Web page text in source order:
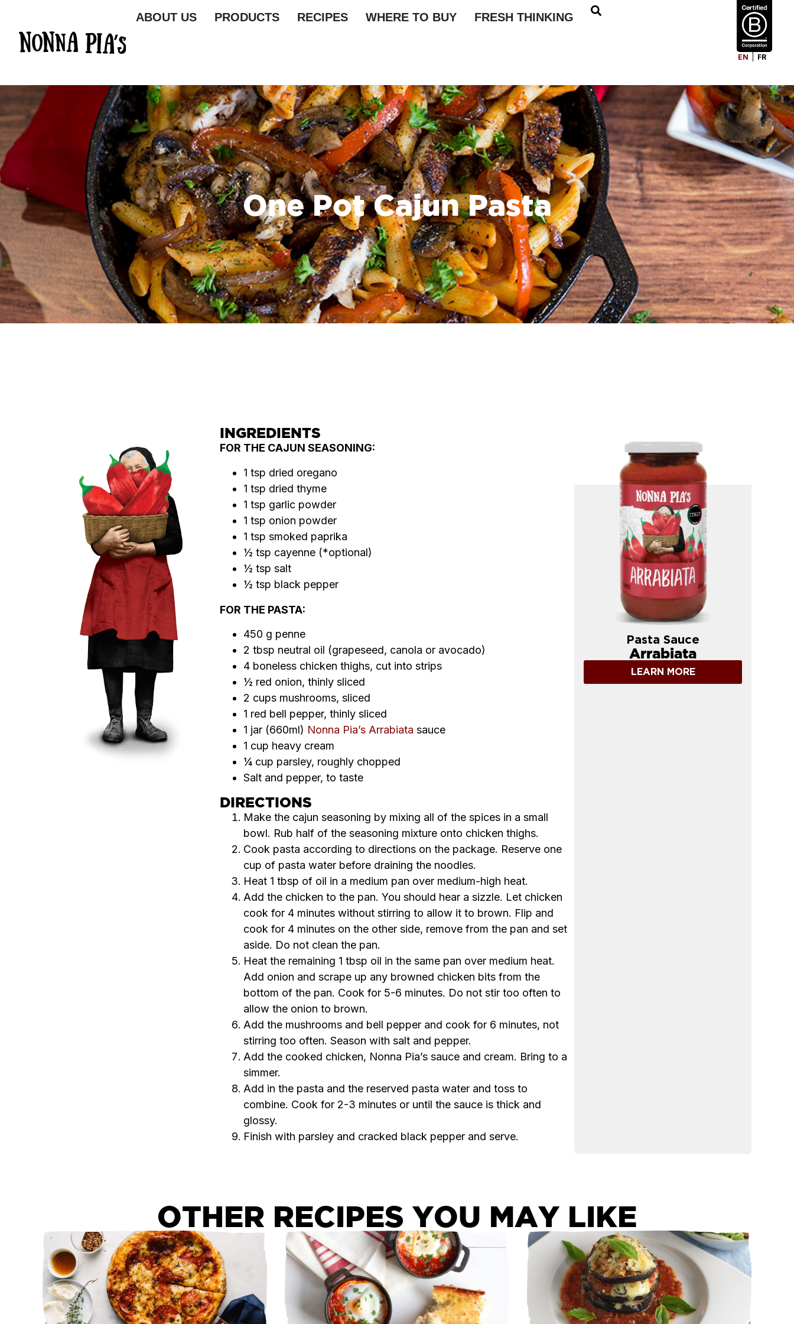
ABOUT US PRODUCTS RECIPES WHERE TO BUY FRESH THINKING
EN FR
One Pot Cajun Pasta
SERVES COOK TIME DIFFICULTY
INGREDIENTS
FOR THE CAJUN SEASONING:
1 tsp dried oregano
1 tsp dried thyme
1 tsp garlic powder
1 tsp onion powder
1 tsp smoked paprika
½ tsp cayenne (*optional)
½ tsp salt
½ tsp black pepper
FOR THE PASTA:
450 g penne
2 tbsp neutral oil (grapeseed, canola or avocado)
4 boneless chicken thighs, cut into strips
½ red onion, thinly sliced
2 cups mushrooms, sliced
1 red bell pepper, thinly sliced
1 jar (660ml) Nonna Pia’s Arrabiata sauce
1 cup heavy cream
¼ cup parsley, roughly chopped
Salt and pepper, to taste
DIRECTIONS
Make the cajun seasoning by mixing all of the spices in a small
bowl. Rub half of the seasoning mixture onto chicken thighs.
Cook pasta according to directions on the package. Reserve one
cup of pasta water before draining the noodles.
Heat 1 tbsp of oil in a medium pan over medium-high heat.
Add the chicken to the pan. You should hear a sizzle. Let chicken
cook for 4 minutes without stirring to allow it to brown. Flip and
cook for 4 minutes on the other side, remove from the pan and set
aside. Do not clean the pan.
Heat the remaining 1 tbsp oil in the same pan over medium heat.
Add onion and scrape up any browned chicken bits from the
bottom of the pan. Cook for 5-6 minutes. Do not stir too often to
allow the onion to brown.
Add the mushrooms and bell pepper and cook for 6 minutes, not
stirring too often. Season with salt and pepper.
Add the cooked chicken, Nonna Pia’s sauce and cream. Bring to a
simmer.
Add in the pasta and the reserved pasta water and toss to
combine. Cook for 2-3 minutes or until the sauce is thick and
glossy.
Finish with parsley and cracked black pepper and serve.
Pasta Sauce
Arrabiata
LEARN MORE
OTHER RECIPES YOU MAY LIKE